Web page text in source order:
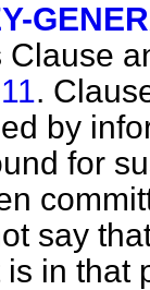
Clause
.
by
for
say
in that